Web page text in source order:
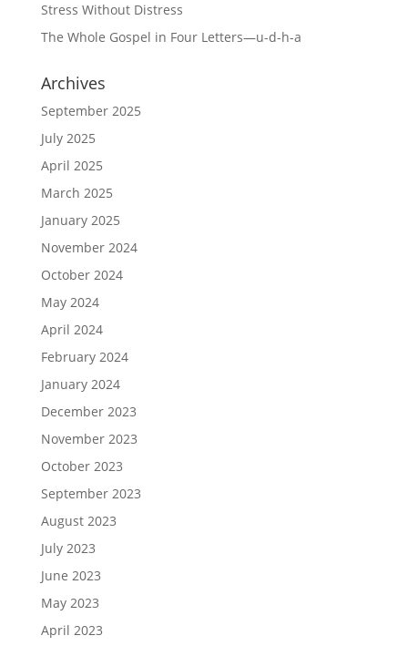
Stress Without Distress
The Whole Gospel in Four Letters—u-d-h-a
Archives
September 2025
July 2025
April 2025
March 2025
January 2025
November 2024
October 2024
May 2024
April 2024
February 2024
January 2024
December 2023
November 2023
October 2023
September 2023
August 2023
July 2023
June 2023
May 2023
April 2023